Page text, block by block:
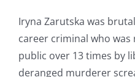
Iryna Zarutska was
career criminal who
public over 13 times by
deranged murderer